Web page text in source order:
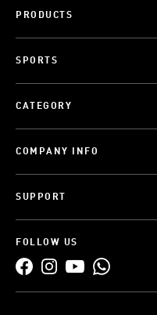
PRODUCTS
SPORTS
CATEGORY
COMPANY INFO
SUPPORT
FOLLOW US